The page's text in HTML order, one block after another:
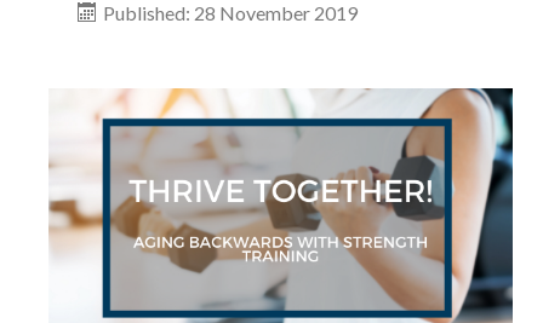
Published: 28 November 2019